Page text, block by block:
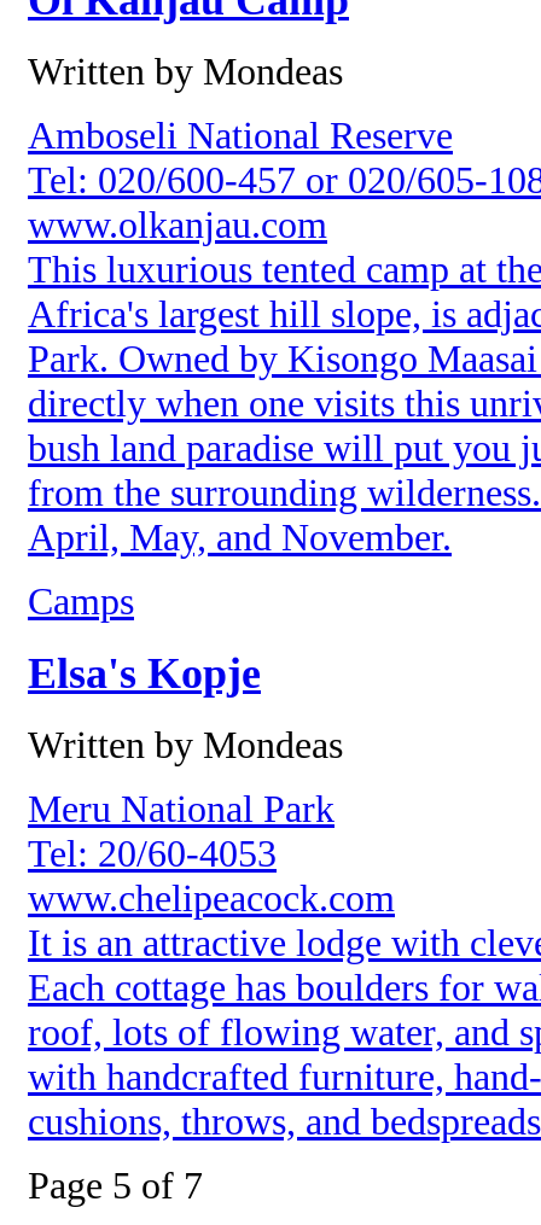
Written by Mondeas
Amboseli National Reserve
Tel: 020/600-457 or 020/605-
www.olkanjau.com
This luxurious tented camp at
Africa's largest hill slope, is
Park. Owned by Kisongo
directly when one visits this
bush land paradise will put you
from the surrounding
April, May, and November.
Camps
Elsa's Kopje
Written by Mondeas
Meru National Park
Tel: 20/60-4053
www.chelipeacock.com
It is an attractive lodge with
Each cottage has boulders for
roof, lots of flowing water, and
with handcrafted furniture,
cushions, throws, and
Page 5 of 7